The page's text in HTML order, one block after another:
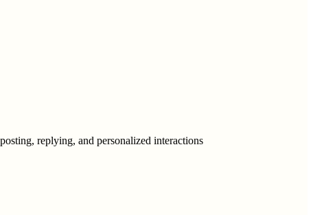
replying, and personalized interactions